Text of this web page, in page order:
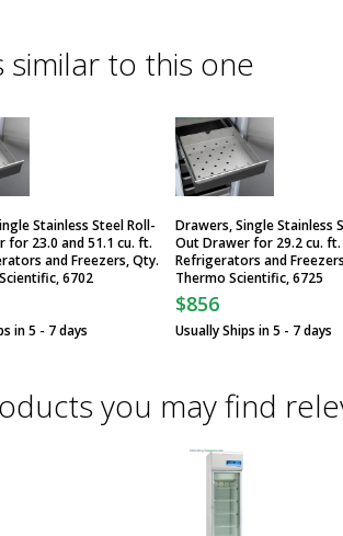
similar to this one
Stainless Steel Roll-
for 23.0 and 51.1 cu. ft.
and Freezers, Qty.
6702
in 5 - 7 days
Drawers, Single Stainless
Out Drawer for 29.2 cu. ft.
Refrigerators and
Thermo Scientific, 6725
$856
Usually Ships in 5 - 7 days
you may find